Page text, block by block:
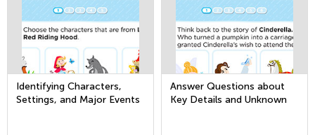
Identifying Characters,
Settings, and Major Events
Answer Questions about
Key Details and Unknown